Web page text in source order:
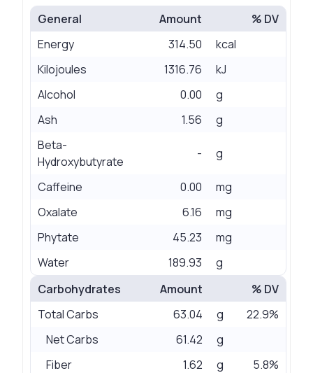
General Amount
% DV
Energy
314.50
kcal
Kilojoules
1316.76
kJ
Alcohol
0.00
g
Ash
1.56
g
Beta-
Hydroxybutyrate
- g
Caffeine 0.00
mg
Oxalate
6.16
mg
Phytate
45.23
mg
Water
189.93
g
Carbohydrates
Amount
% DV
Total Carbs
63.04 g
22.9%
Net Carbs
61.42
g
Fiber
1.62 g
5.8%